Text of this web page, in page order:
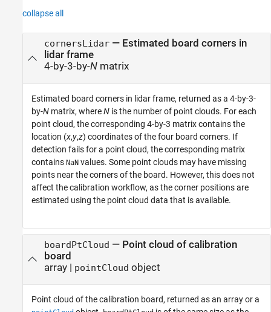
collapse all
cornersLidar— Estimated board corners in
lidar frame
4-by-3-by-Nmatrix
Estimated board corners in lidar frame, returned as a 4-by-3-
by-N matrix, whereN is the number of point clouds. For each
point cloud, the corresponding 4-by-3 matrix contains the
location (x,y,z) coordinates of the four board corners. If
detection fails for a point cloud, the corresponding matrix
contains NaN values. Some point clouds may have missing
points near the corners of the board. However, this does not
affect the calibration workflow, as the corner positions are
estimated using the point cloud data that is available.
boardPtCloud — Point cloud of calibration
board
array | pointCloud object
Point cloud of the calibration board, returned as an array or a